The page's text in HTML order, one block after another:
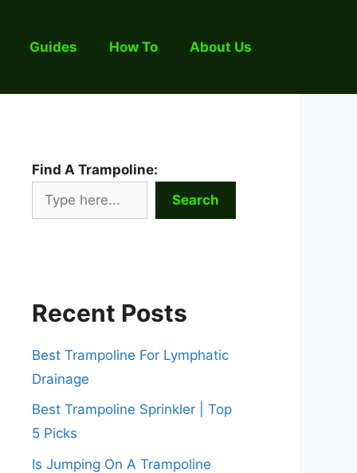
Guides How To About Us
Find A Trampoline:
Search
Recent Posts
Best Trampoline For Lymphatic
Drainage
Best Trampoline Sprinkler | Top
5 Picks
Is Jumping On A Trampoline